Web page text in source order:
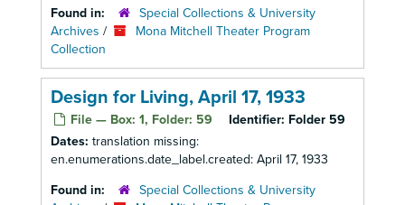
Found in:
Special Collections & University
Archives /
Mona Mitchell Theater Program
Collection
Design for Living, April 17, 1933
File — Box: 1, Folder: 59 Identifier: Folder 59
Dates: translation missing:
en.enumerations.date_label.created: April 17, 1933
Found in:
Special Collections & University